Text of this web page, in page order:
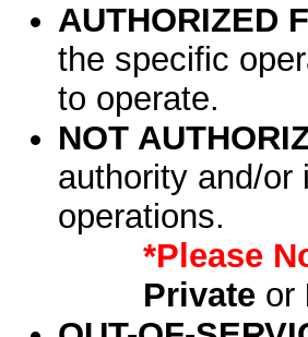
AUTHORIZED
the specific
to operate.
NOT
authority and/or
operations.
*Please
Privateor